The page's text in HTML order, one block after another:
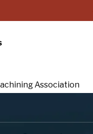
Association